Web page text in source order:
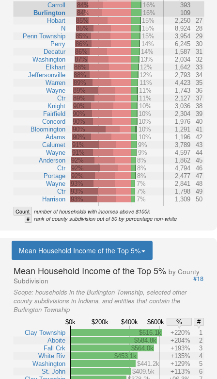
Carroll
Burlington
Hobart
N
Penn Township
Perry
Decatur
Washington
Elkhart
Jeffersonville
Warren
Wayne
Ctr
Knight
Fairfield
Concord
Bloomington
Adams
Calumet
Wayne
Anderson
Ctr
Portage
Wayne
Ctr
Harrison
84%
16%
393
84%
16%
109
85%
15% 2,250
27
85%
15% 8,924
28
85%
15% 3,954
29
86%
14% 6,245
30
86%
14% 1,587
31
87%
13% 2,034
32
88%
12% 1,642
33
88%
12% 2,793
34
89%
11% 4,423
35
89%
11% 1,743
36
89%
11% 2,127
37
90%
10% 3,036
38
90%
10% 2,304
39
90%
10% 1,976
40
90%
10% 1,291
41
90%
10% 1,196
42
91%
9% 3,789
43
91%
9% 4,597
44
92%
8% 1,862
45
92%
8% 4,794
46
92%
8% 2,477
47
93%
7% 2,841
48
93%
7% 1,798
49
93%
7% 1,309 50
Count number of households with incomes above $100k
# rank of county subdivision out of 50 by percentage non-white
Mean Household Income of the Top 5%
Mean Household Income of the Top 5% by County
Subdivision
#18
Scope: households in the Burlington Township, selected other
county subdivisions in Indiana, and entities that contain the
Burlington Township
$0k $200k $400k $600k %
#
Clay Township
Aboite
Fall Crk
White Riv
Washington
St. John
$616.1k +220%
1
$584.8k
+204%
2
$564.0k
+193%
3
$453.1k
+135%
4
$441.2k
+129%
5
$409.5k
+113%
6